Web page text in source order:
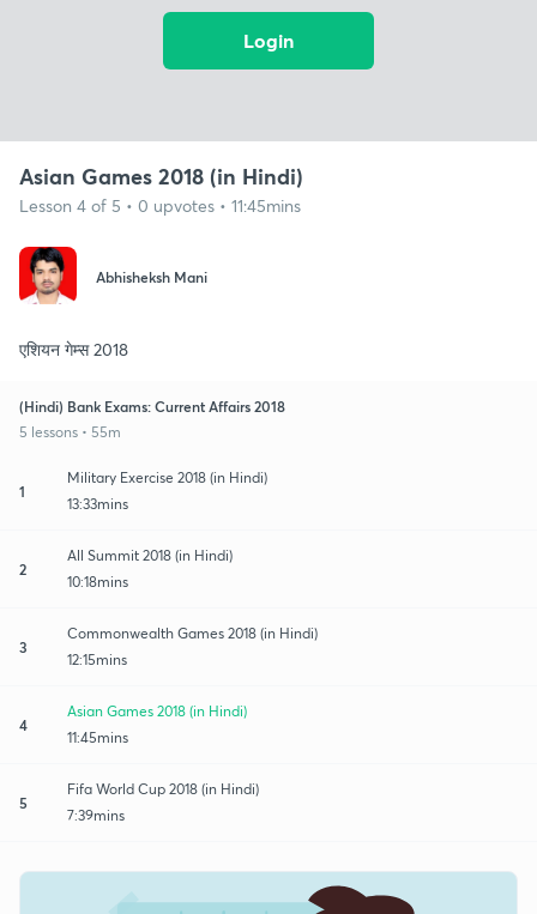
Login
Asian Games 2018 (in Hindi)
Lesson 4 of 5 • 0 upvotes • 11:45mins
Abhisheksh Mani
एशियन गेम्स 2018
(Hindi) Bank Exams: Current Affairs 2018
5 lessons • 55m
1
Military Exercise 2018 (in Hindi)
13:33mins
2
All Summit 2018 (in Hindi)
10:18mins
3
Commonwealth Games 2018 (in Hindi)
12:15mins
4
Asian Games 2018 (in Hindi)
11:45mins
5
Fifa World Cup 2018 (in Hindi)
7:39mins